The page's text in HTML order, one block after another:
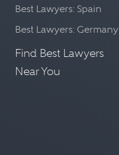
Best Lawyers: Spain
Best Lawyers: Germany
Find Best Lawyers
Near You